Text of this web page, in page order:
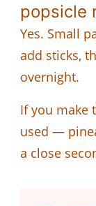
popsicle
Yes. Small
add sticks,
overnight.
If you make
used —
a close